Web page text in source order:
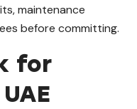
maintenance
before committing.
for